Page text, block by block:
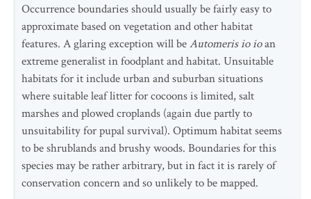
Occurrence boundaries should usually be fairly easy to
approximate based on vegetation and other habitat
features. A glaring exception will beAutomeris io ioan
extreme generalist in foodplant and habitat. Unsuitable
habitats for it include urban and suburban situations
where suitable leaf litter for cocoons is limited, salt
marshes and plowed croplands (again due partly to
unsuitability for pupal survival). Optimum habitat seems
to be shrublands and brushy woods. Boundaries for this
species may be rather arbitrary, but in fact it is rarely of
conservation concern and so unlikely to be mapped.